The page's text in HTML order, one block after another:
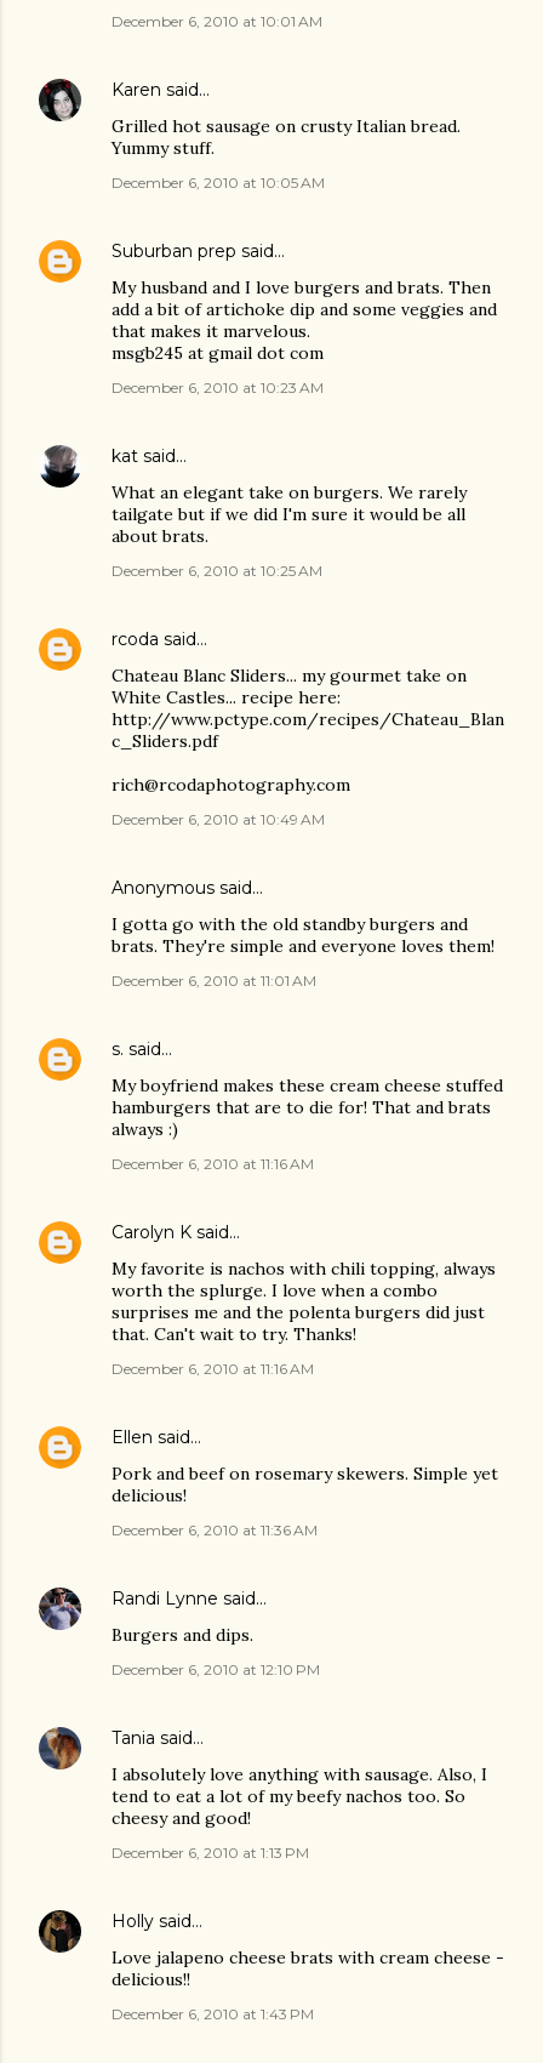
December 6, 2010 at 10:01 AM
Karen said…
Grilled hot sausage on crusty Italian bread.
Yummy stuff.
December 6, 2010 at 10:05 AM
Suburban prep said…
My husband and I love burgers and brats. Then
add a bit of artichoke dip and some veggies and
that makes it marvelous.
msgb245 at gmail dot com
December 6, 2010 at 10:23 AM
kat said…
What an elegant take on burgers. We rarely
tailgate but if we did I'm sure it would be all
about brats.
December 6, 2010 at 10:25 AM
rcoda said…
Chateau Blanc Sliders... my gourmet take on
White Castles... recipe here:
http://www.pctype.com/recipes/Chateau_Blan
c_Sliders.pdf
rich@rcodaphotography.com
December 6, 2010 at 10:49 AM
Anonymous said…
I gotta go with the old standby burgers and
brats. They're simple and everyone loves them!
December 6, 2010 at 11:01 AM
s. said…
My boyfriend makes these cream cheese stuffed
hamburgers that are to die for! That and brats
always :)
December 6, 2010 at 11:16 AM
Carolyn K said…
My favorite is nachos with chili topping, always
worth the splurge. I love when a combo
surprises me and the polenta burgers did just
that. Can't wait to try. Thanks!
December 6, 2010 at 11:16 AM
Ellen said…
Pork and beef on rosemary skewers. Simple yet
delicious!
December 6, 2010 at 11:36 AM
Randi Lynne said…
Burgers and dips.
December 6, 2010 at 12:10 PM
Tania said…
I absolutely love anything with sausage. Also, I
tend to eat a lot of my beefy nachos too. So
cheesy and good!
December 6, 2010 at 1:13 PM
Holly said…
Love jalapeno cheese brats with cream cheese -
delicious!!
December 6, 2010 at 1:43 PM